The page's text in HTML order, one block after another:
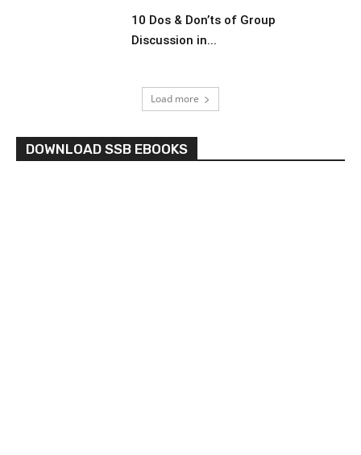
10 Dos & Don’ts of Group
Discussion in...
Load more
DOWNLOAD SSB EBOOKS